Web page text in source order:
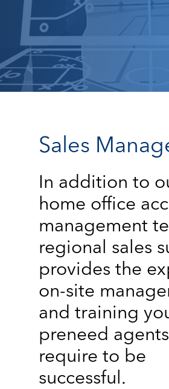
Sales
In addition to
home office
management
regional sales
provides the
on-site
and training
preneed agents
require to be
successful.